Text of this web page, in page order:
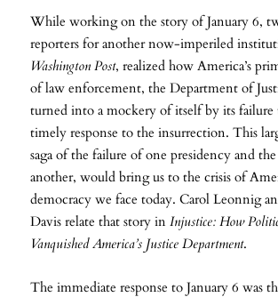
While working on the story of January 6,
reporters for another now-imperiled
Washington Post, realized how America’s
of law enforcement, the Department of
turned into a mockery of itself by its failure
timely response to the insurrection. This
saga of the failure of one presidency and
another, would bring us to the crisis of
democracy we face today. Carol Leonnig
Davis relate that story in Injustice: How
Vanquished America’s Justice Department.
The immediate response to January 6 was